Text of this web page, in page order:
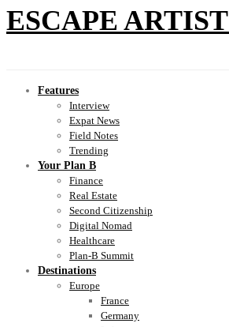
ESCAPE ARTIST
Features
Interview
Expat News
Field Notes
Trending
Your Plan B
Finance
Real Estate
Second Citizenship
Digital Nomad
Healthcare
Plan-B Summit
Destinations
Europe
France
Germany